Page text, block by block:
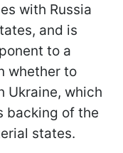
with Russia
and is
to a
whether to
Ukraine, which
backing of the
states.